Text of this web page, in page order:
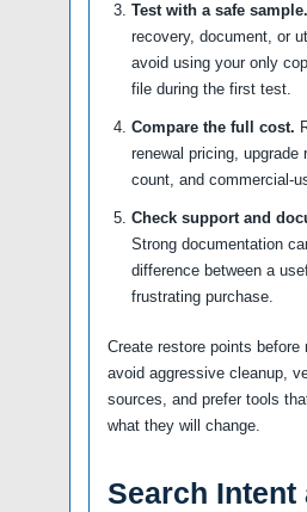
Test with a safe sample.
recovery, document, or
avoid using your only
file during the first test.
Compare the full cost.
renewal pricing, upgrade
count, and commercial-
Check support and
Strong documentation
difference between a
frustrating purchase.
Create restore points before
avoid aggressive cleanup,
sources, and prefer tools
what they will change.
Search Intent